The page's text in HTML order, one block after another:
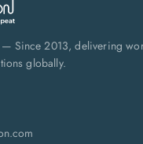
— Since 2013, delivering
globally.